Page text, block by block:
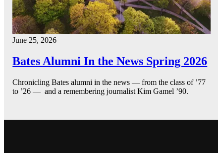
June 25, 2026
Bates Alumni In the News Spring 2026
Chronicling Bates alumni in the news — from the class of ’77
to ’26 — and a remembering journalist Kim Gamel ’90.